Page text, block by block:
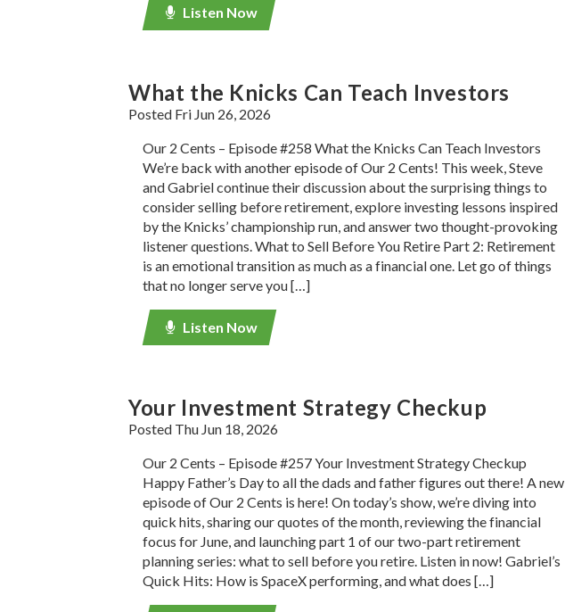
Listen Now
What the Knicks Can Teach Investors
Posted Fri Jun 26, 2026
Our 2 Cents – Episode #258 What the Knicks Can Teach Investors
We’re back with another episode of Our 2 Cents! This week, Steve
and Gabriel continue their discussion about the surprising things to
consider selling before retirement, explore investing lessons inspired
by the Knicks’ championship run, and answer two thought-provoking
listener questions. What to Sell Before You Retire Part 2: Retirement
is an emotional transition as much as a financial one. Let go of things
that no longer serve you […]
Listen Now
Your Investment Strategy Checkup
Posted Thu Jun 18, 2026
Our 2 Cents – Episode #257 Your Investment Strategy Checkup
Happy Father’s Day to all the dads and father figures out there! A new
episode of Our 2 Cents is here! On today’s show, we’re diving into
quick hits, sharing our quotes of the month, reviewing the financial
focus for June, and launching part 1 of our two-part retirement
planning series: what to sell before you retire. Listen in now! Gabriel’s
Quick Hits: How is SpaceX performing, and what does […]